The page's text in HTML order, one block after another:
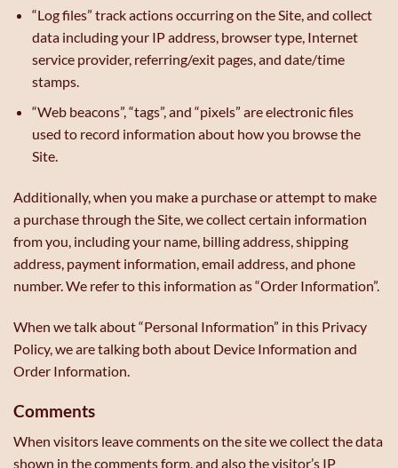
“Log files” track actions occurring on the Site, and collect
data including your IP address, browser type, Internet
service provider, referring/exit pages, and date/time
stamps.
“Web beacons”, “tags”, and “pixels” are electronic files
used to record information about how you browse the
Site.
Additionally, when you make a purchase or attempt to make
a purchase through the Site, we collect certain information
from you, including your name, billing address, shipping
address, payment information, email address, and phone
number. We refer to this information as “Order Information”.
When we talk about “Personal Information” in this Privacy
Policy, we are talking both about Device Information and
Order Information.
Comments
When visitors leave comments on the site we collect the data
shown in the comments form, and also the visitor’s IP